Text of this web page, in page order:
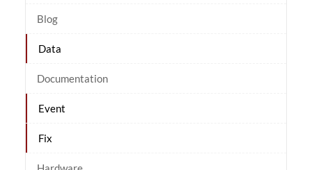
Blog
Data
Documentation
Event
Fix